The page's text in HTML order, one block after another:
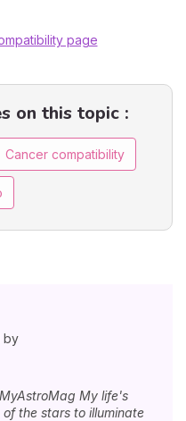
page
on this topic :
Cancer compatibility
by
My life's
the stars to illuminate